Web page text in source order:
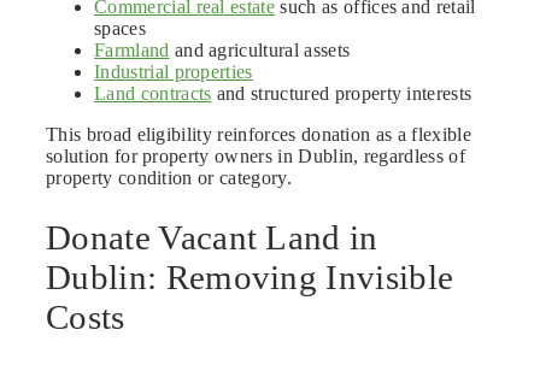
Commercial real estate such as offices and retail
spaces
Farmland and agricultural assets
Industrial properties
Land contracts and structured property interests
This broad eligibility reinforces donation as a flexible
solution for property owners in Dublin, regardless of
property condition or category.
Donate Vacant Land in
Dublin: Removing Invisible
Costs